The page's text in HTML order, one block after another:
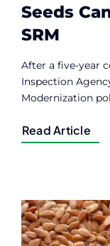
Seeds
SRM
After a five-year
Inspection
Modernization
Read Article